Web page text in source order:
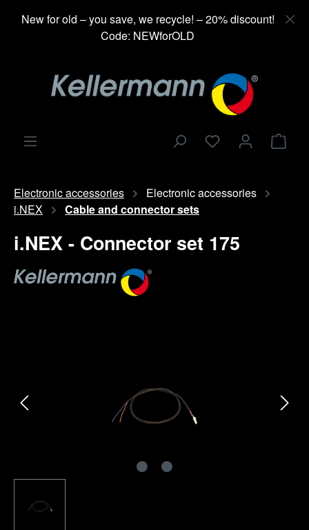
content
New for old – you save, we recycle! – 20% discount!
Code: NEWforOLD
Electronic accessories
Electronic accessories
i.NEX
Cable and connector sets
i.NEX - Connector set 175